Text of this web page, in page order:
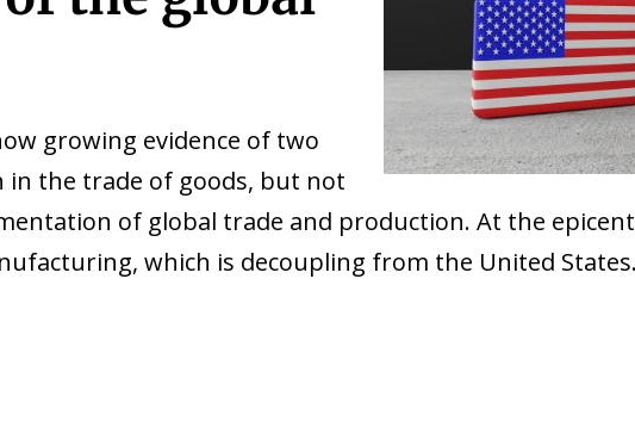
growing evidence of two
in the trade of goods, but not
of global trade and production. At the
which is decoupling from the United States.